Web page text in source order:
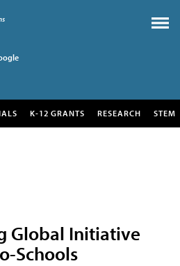
K-12 GRANTS RESEARCH STEM
Global Initiative
Schools